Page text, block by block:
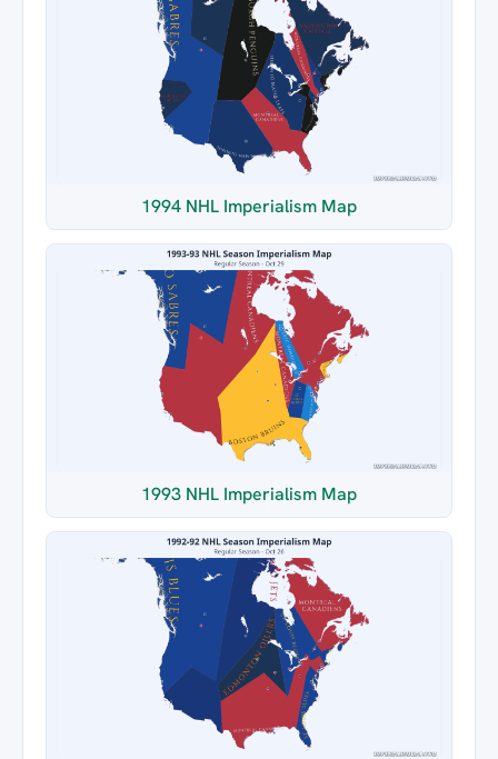
1994 NHL Imperialism Map
1993 NHL Imperialism Map